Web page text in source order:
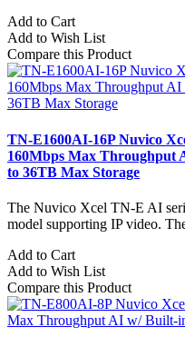
Add to Cart
Add to Wish List
Compare this Product
TN-E1600AI-16P Nuvico
160Mbps Max Throughput
to 36TB Max Storage
The Nuvico Xcel TN-E AI
model supporting IP video.
Add to Cart
Add to Wish List
Compare this Product